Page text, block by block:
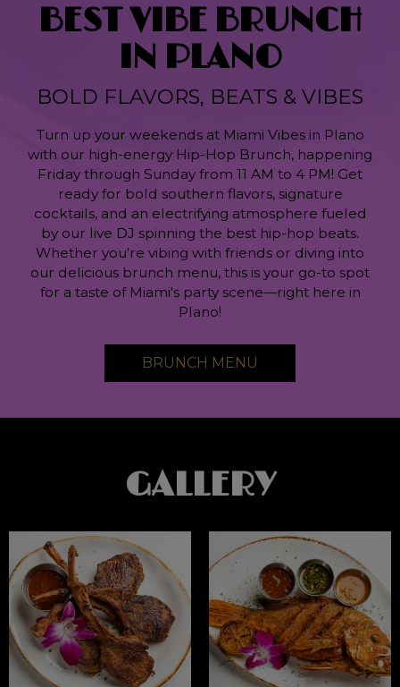
BEST VIBE BRUNCH
IN PLANO
BOLD FLAVORS, BEATS & VIBES
Turn up your weekends at Miami Vibes in Plano
with our high-energy Hip-Hop Brunch, happening
Friday through Sunday from 11 AM to 4 PM! Get
ready for bold southern flavors, signature
cocktails, and an electrifying atmosphere fueled
by our live DJ spinning the best hip-hop beats.
Whether you're vibing with friends or diving into
our delicious brunch menu, this is your go-to spot
for a taste of Miami's party scene—right here in
Plano!
BRUNCH MENU
GALLERY